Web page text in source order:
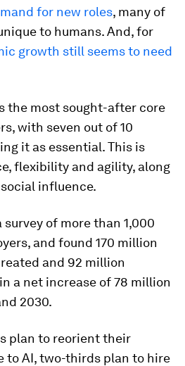
for new roles, many of
to humans. And, for
growth still seems to need
the most sought-after core
with seven out of 10
it as essential. This is
flexibility and agility, along
influence.
of more than 1,000
and found 170 million
and 92 million
a net increase of 78 million
2030.
plan to reorient their
to AI, two-thirds plan to hire